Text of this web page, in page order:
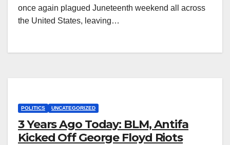
once again plagued Juneteenth weekend all across
the United States, leaving…
POLITICS UNCATEGORIZED
3 Years Ago Today: BLM, Antifa
Kicked Off George Floyd Riots